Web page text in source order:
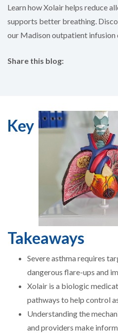
Learn how Xolair helps reduce
supports better breathing.
our Madison outpatient infusion
Share this blog:
Key
Takeaways
Severe asthma requires
dangerous flare-ups and
Xolair is a biologic
pathways to help control
Understanding the
and providers make